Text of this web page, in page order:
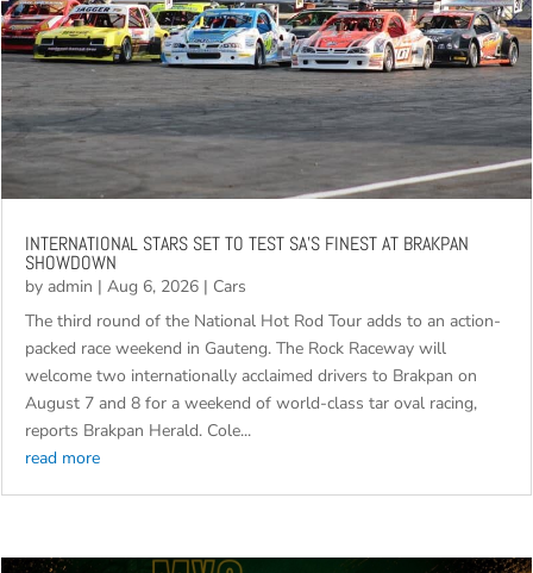
INTERNATIONAL STARS SET TO TEST SA’S FINEST AT BRAKPAN
SHOWDOWN
by admin | Aug 6, 2026 | Cars
The third round of the National Hot Rod Tour adds to an action-
packed race weekend in Gauteng. The Rock Raceway will
welcome two internationally acclaimed drivers to Brakpan on
August 7 and 8 for a weekend of world-class tar oval racing,
reports Brakpan Herald. Cole...
read more